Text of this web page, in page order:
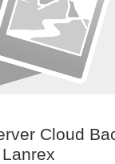
Cloud